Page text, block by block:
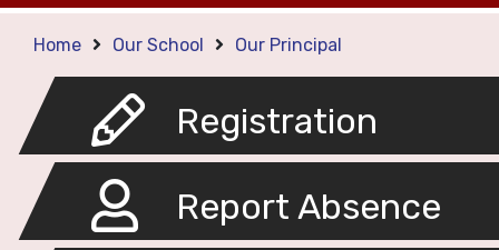
Home Our School Our Principal
Registration
Report Absence